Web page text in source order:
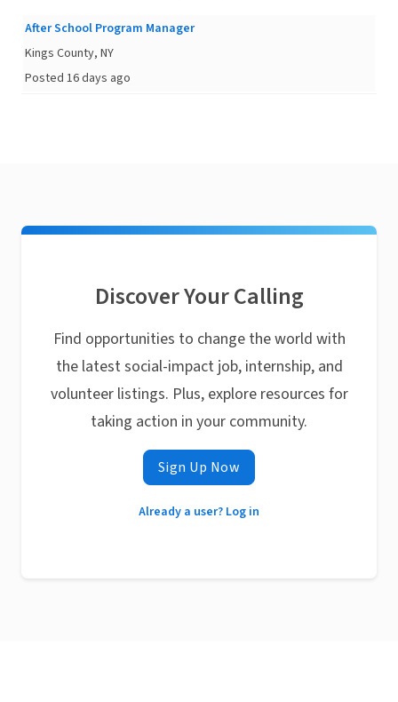
After School Program Manager
Kings County, NY
Posted 16 days ago
Discover Your Calling
Find opportunities to change the world with
the latest social-impact job, internship, and
volunteer listings. Plus, explore resources for
taking action in your community.
Sign Up Now
Already a user? Log in